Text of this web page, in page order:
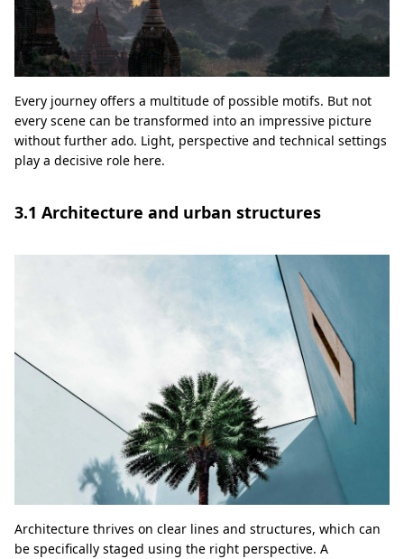
Every journey offers a multitude of possible motifs. But not
every scene can be transformed into an impressive picture
without further ado. Light, perspective and technical settings
play a decisive role here.
3.1 Architecture and urban structures
Architecture thrives on clear lines and structures, which can
be specifically staged using the right perspective. A